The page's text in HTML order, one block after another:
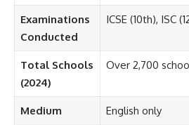
Examinations
Conducted
ICSE (10th), ISC
Total Schools
(2024)
Over 2,700
Medium English only